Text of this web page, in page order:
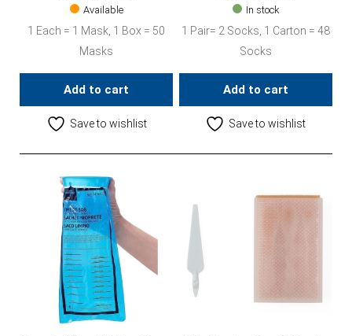
Available
1 Each = 1 Mask, 1 Box = 50
Masks
Add to cart
Save to wishlist
In stock
1 Pair= 2 Socks, 1 Carton = 48
Socks
Add to cart
Save to wishlist